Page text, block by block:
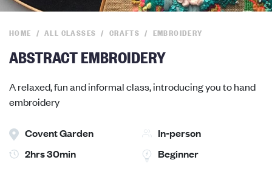
HOME ALL CLASSES CRAFTS EMBROIDERY
ABSTRACT EMBROIDERY
A relaxed, fun and informal class, introducing you to hand
embroidery
Covent Garden
In-person
2hrs 30min
Beginner